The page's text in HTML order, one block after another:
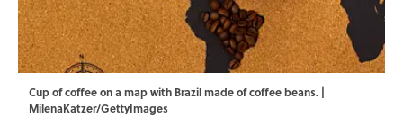
Cup of coffee on a map with Brazil made of coffee beans. |
MilenaKatzer/GettyImages